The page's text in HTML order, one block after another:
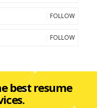
FOLLOW
FOLLOW
best resume